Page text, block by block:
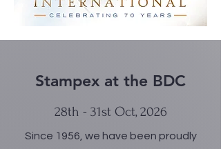
Stampex at the BDC
28th - 31st Oct, 2026
Since 1956, we have been proudly